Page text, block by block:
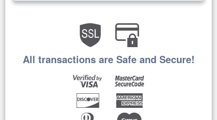
All transactions are Safe and Secure!